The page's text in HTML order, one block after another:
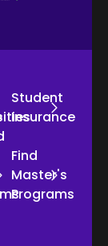
Student
Insurance
Find
Master's
Programs